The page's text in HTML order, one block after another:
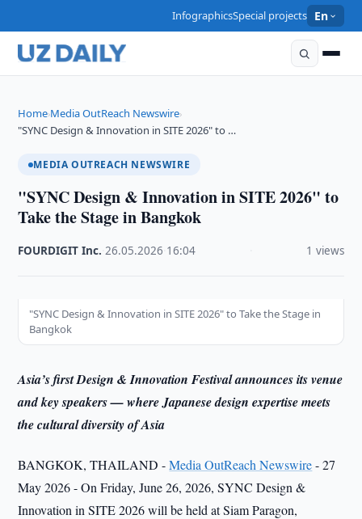
InfographicsSpecial projects En
Home›Media OutReach Newswire›
"SYNC Design & Innovation in SITE 2026" to …
MEDIA OUTREACH NEWSWIRE
"SYNC Design & Innovation in SITE 2026" to
Take the Stage in Bangkok
FOURDIGIT Inc. ·26.05.2026 16:04 1 views
"SYNC Design & Innovation in SITE 2026" to Take the Stage in
Bangkok
Asia’s first Design & Innovation Festival announces its venue
and key speakers — where Japanese design expertise meets
the cultural diversity of Asia
BANGKOK, THAILAND -Media OutReach Newswire- 27
May 2026 - On Friday, June 26, 2026, SYNC Design &
Innovation in SITE 2026 will be held at Siam Paragon,